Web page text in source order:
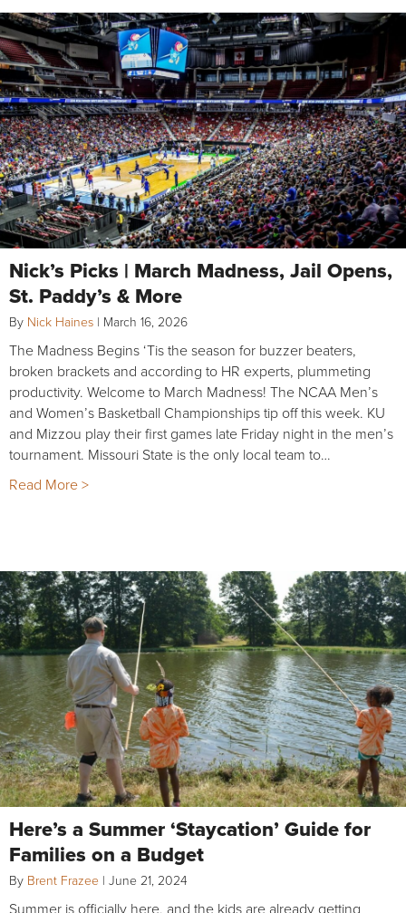
Nick’s Picks | March Madness, Jail Opens,
St. Paddy’s & More
By Nick Haines | March 16, 2026
The Madness Begins ‘Tis the season for buzzer beaters,
broken brackets and according to HR experts, plummeting
productivity. Welcome to March Madness! The NCAA Men’s
and Women’s Basketball Championships tip off this week. KU
and Mizzou play their first games late Friday night in the men’s
tournament. Missouri State is the only local team to…
Read More >
Here’s a Summer ‘Staycation’ Guide for
Families on a Budget
By Brent Frazee | June 21, 2024
Summer is officially here, and the kids are already getting